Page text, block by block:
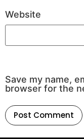
Website
Save my name,
browser for the